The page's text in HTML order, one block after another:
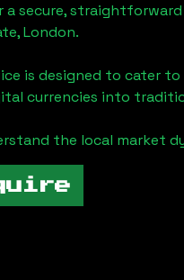
a secure,
London.
is designed to cater
currencies into
the local market